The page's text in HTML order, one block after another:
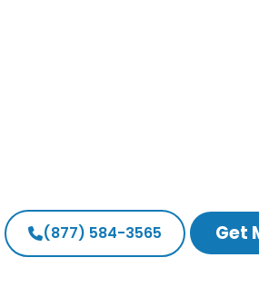
(877) 584-3565 Get